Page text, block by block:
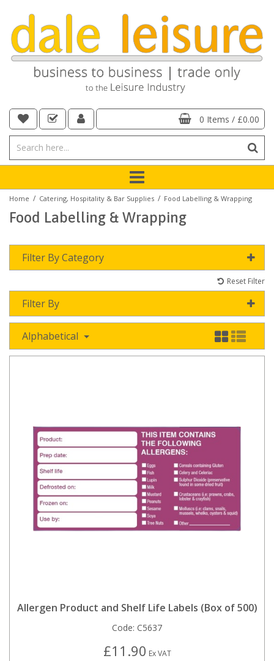
0 Items / £0.00
Home / Catering, Hospitality & Bar Supplies / Food Labelling & Wrapping
Food Labelling & Wrapping
Filter By Category
Reset Filter
Filter By
Alphabetical
Allergen Product and Shelf Life Labels (Box of 500)
Code: C5637
£11.90 Ex VAT